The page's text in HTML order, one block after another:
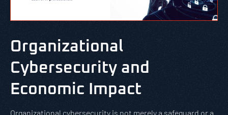
Organizational
Cybersecurity and
Economic Impact
Organizational cybersecurity is not merely a safeguard or a